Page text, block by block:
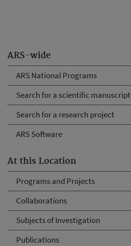
ARS-wide
ARS National Programs
Search for a scientific manuscript
Search for a research project
ARS Software
At this Location
Programs and Projects
Collaborations
Subjects of Investigation
Publications